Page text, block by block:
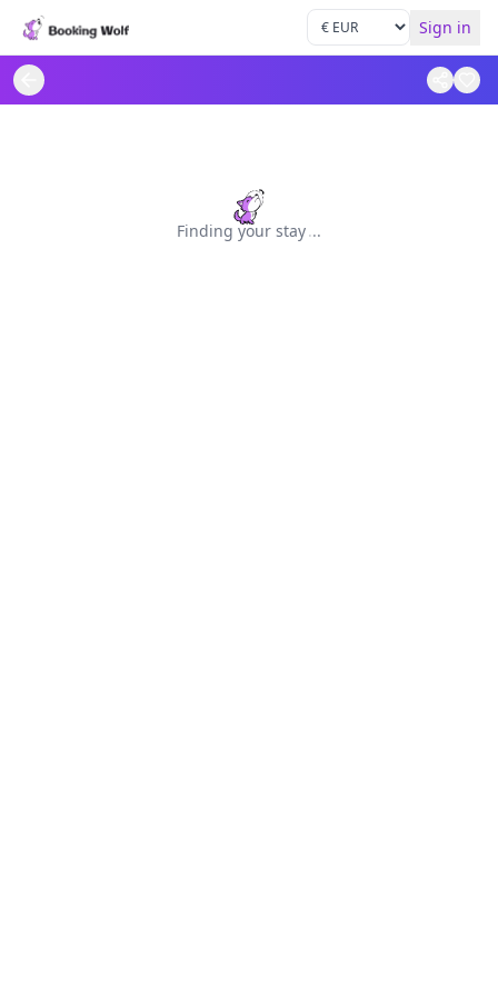
Sign in
Finding your stay...